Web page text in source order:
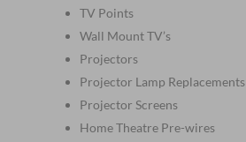
TV Points
Wall Mount TV’s
Projectors
Projector Lamp Replacements
Projector Screens
Home Theatre Pre-wires